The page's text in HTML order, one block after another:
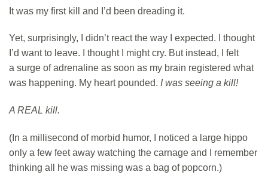
It was my first kill and I’d been dreading it.
Yet, surprisingly, I didn’t react the way I expected. I thought
I’d want to leave. I thought I might cry. But instead, I felt
a surge of adrenaline as soon as my brain registered what
was happening. My heart pounded. I was seeing a kill!
A REAL kill.
(In a millisecond of morbid humor, I noticed a large hippo
only a few feet away watching the carnage and I remember
thinking all he was missing was a bag of popcorn.)